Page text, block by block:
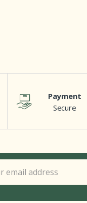
Payment
Secure